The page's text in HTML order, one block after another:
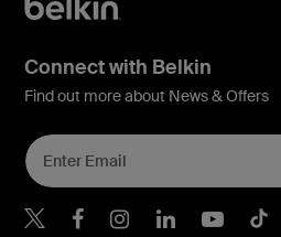
Connect with Belkin
Find out more about News & Offers
Belkin X
BelkinBelkinBelkin